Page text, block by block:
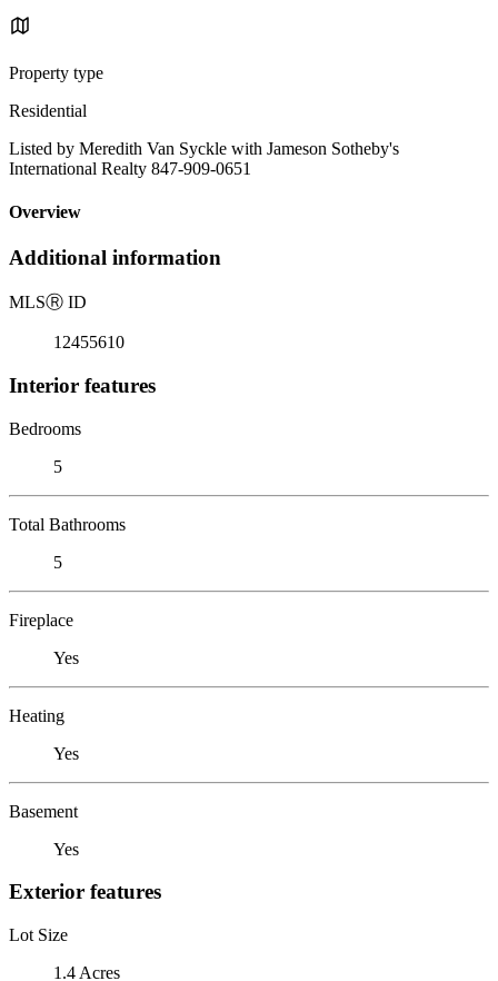
Property type
Residential
Listed by Meredith Van Syckle with Jameson Sotheby's
International Realty 847-909-0651
Overview
Additional information
MLSⓇ ID
12455610
Interior features
Bedrooms
5
Total Bathrooms
5
Fireplace
Yes
Heating
Yes
Basement
Yes
Exterior features
Lot Size
1.4 Acres